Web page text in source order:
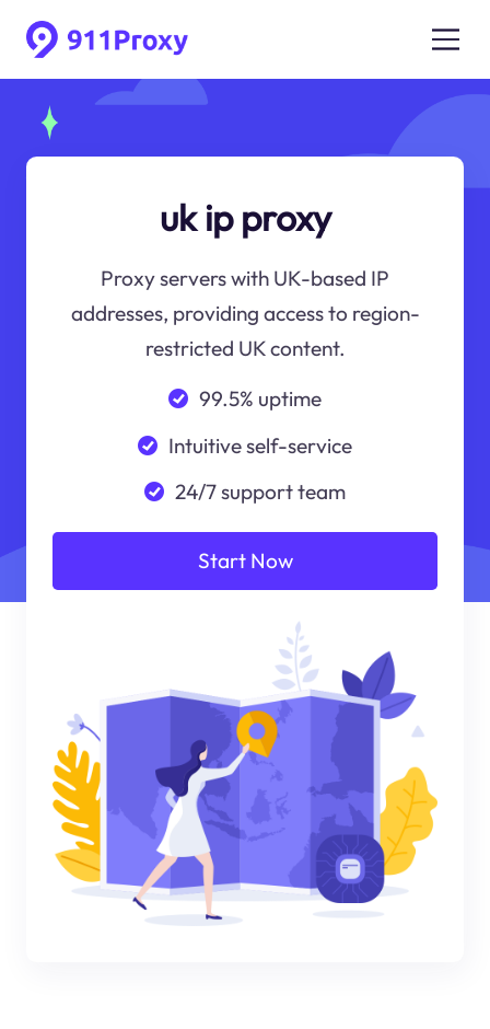
uk ip proxy
Proxy servers with UK-based IP
addresses, providing access to region-
restricted UK content.
99.5% uptime
Intuitive self-service
24/7 support team
Start Now